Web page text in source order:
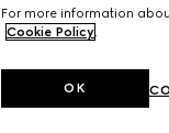
For more information
Cookie Policy
OK